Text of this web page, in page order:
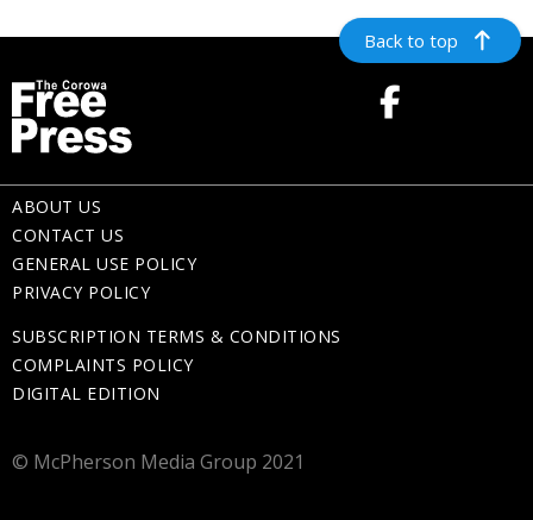
Back to top
ABOUT US
CONTACT US
GENERAL USE POLICY
PRIVACY POLICY
SUBSCRIPTION TERMS & CONDITIONS
COMPLAINTS POLICY
DIGITAL EDITION
© McPherson Media Group 2021